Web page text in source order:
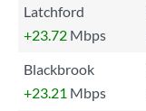
Latchford
+23.72 Mbps
Blackbrook
+23.21 Mbps